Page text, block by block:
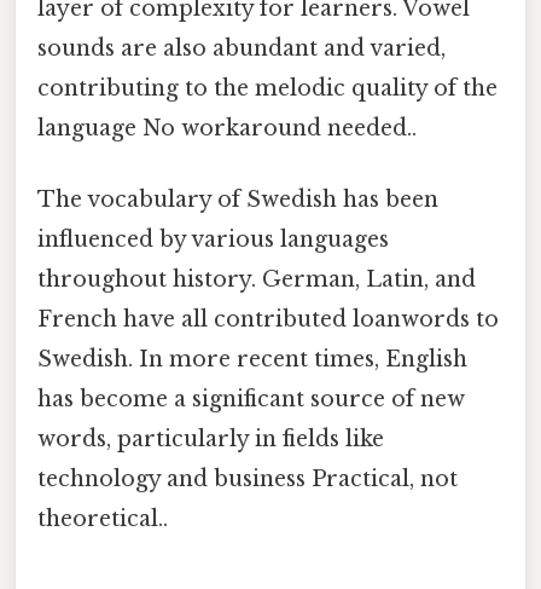
layer of complexity for learners. Vowel
sounds are also abundant and varied,
contributing to the melodic quality of the
language No workaround needed..
The vocabulary of Swedish has been
influenced by various languages
throughout history. German, Latin, and
French have all contributed loanwords to
Swedish. In more recent times, English
has become a significant source of new
words, particularly in fields like
technology and business Practical, not
theoretical..